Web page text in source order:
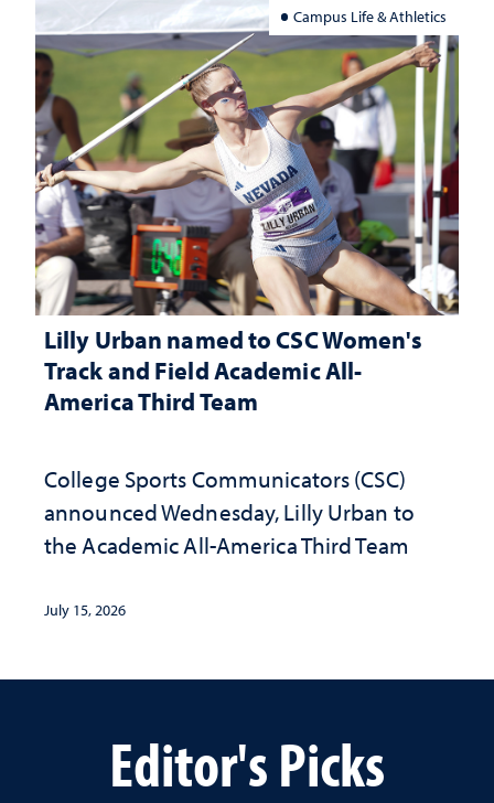
Campus Life & Athletics
Lilly Urban named to CSC Women's
Track and Field Academic All-
America Third Team
College Sports Communicators (CSC)
announced Wednesday, Lilly Urban to
the Academic All-America Third Team
July 15, 2026
Editor's Picks